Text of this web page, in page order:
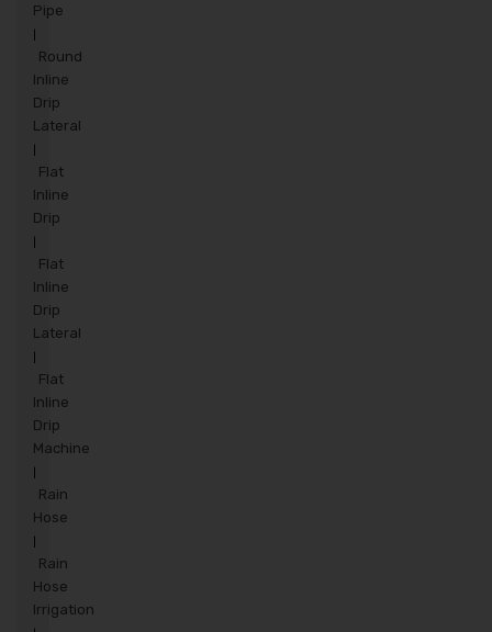
Pipe
Round
Inline
Drip
Lateral
Flat
Inline
Drip
Flat
Inline
Drip
Lateral
Flat
Inline
Drip
Machine
Rain
Hose
Rain
Hose
Irrigation